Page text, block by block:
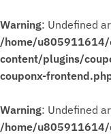
Warning: Undefined
/home/
content/plugins/
couponx-
Warning: Undefined
/home/